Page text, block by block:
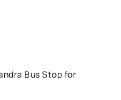
Bus Stop for